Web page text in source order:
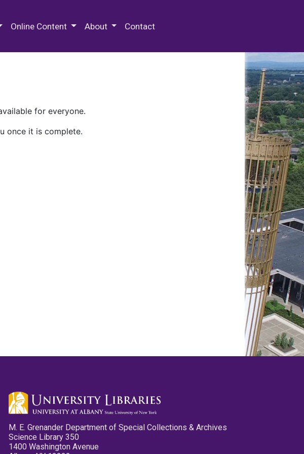
Online Content About Contact
for everyone.
once it is complete.
M. E. Grenander Department of Special Collections & Archives
Science Library 350
1400 Washington Avenue